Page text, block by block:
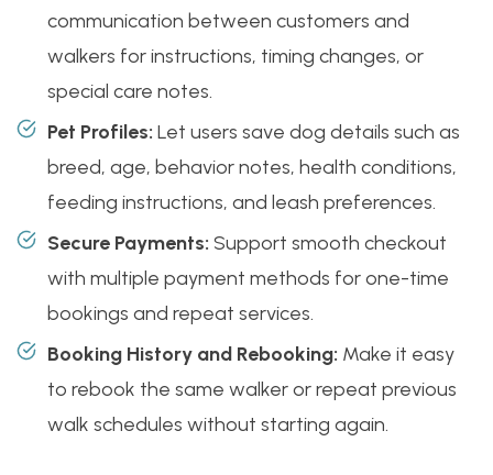
communication between customers and
walkers for instructions, timing changes, or
special care notes.
Pet Profiles: Let users save dog details such as
breed, age, behavior notes, health conditions,
feeding instructions, and leash preferences.
Secure Payments: Support smooth checkout
with multiple payment methods for one-time
bookings and repeat services.
Booking History and Rebooking: Make it easy
to rebook the same walker or repeat previous
walk schedules without starting again.